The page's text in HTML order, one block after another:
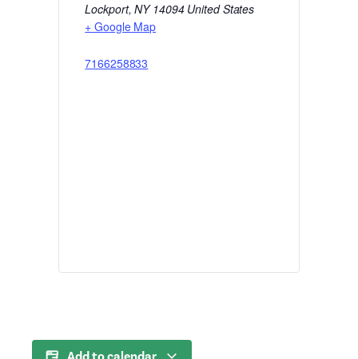
Lockport, NY 14094 United States
+ Google Map
7166258833